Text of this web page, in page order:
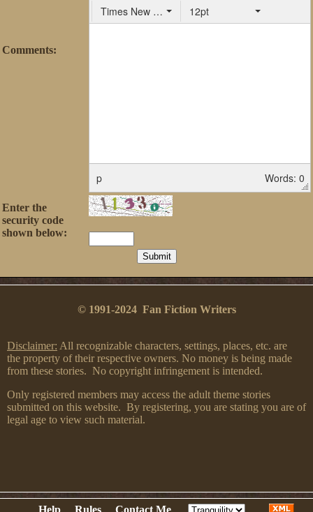
Comments:
Times New Roman 12pt
p Words: 0
Enter the
security code
shown below:
© 1991-2024 Fan Fiction Writers
Disclaimer: All recognizable characters, settings, places, etc. are
the property of their respective owners. No money is being made
from these stories. No copyright infringement is intended.
Only registered members may access the adult theme stories
submitted on this website. By registering, you are stating you are of
legal age to view such material.
Help Rules Contact Me